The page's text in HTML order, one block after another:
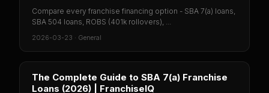
Compare every franchise financing option - SBA 7(a) loans,
SBA 504 loans, ROBS (401k rollovers), ...
2026-03-23 · General
The Complete Guide to SBA 7(a) Franchise
Loans (2026) | FranchiseIQ